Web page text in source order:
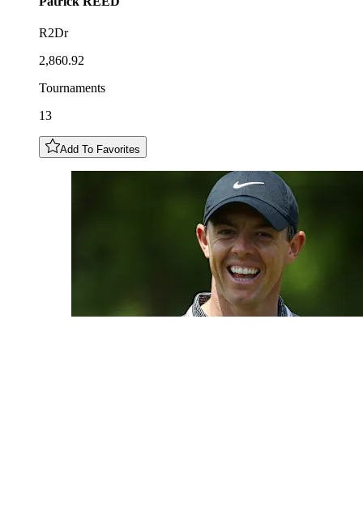
R2Dr
2,860.92
Tournaments
13
Add To Favorites